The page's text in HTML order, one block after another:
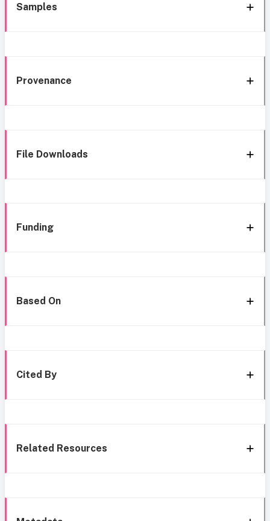
Samples
Provenance
File Downloads
Funding
Based On
Cited By
Related Resources